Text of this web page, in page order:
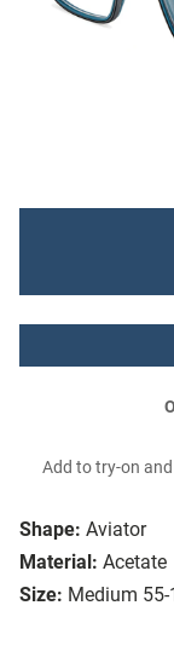
Shape: Aviator
Material: Acetate
Size: Medium 55-
Add to try-on